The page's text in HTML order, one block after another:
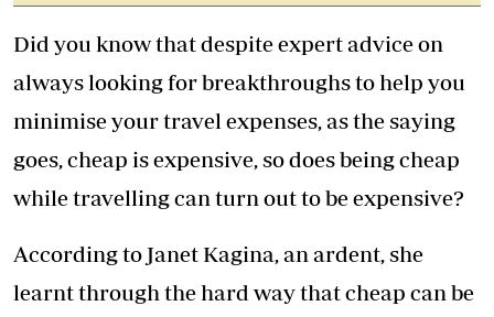
Did you know that despite expert advice on
always looking for breakthroughs to help you
minimise your travel expenses, as the saying
goes, cheap is expensive, so does being cheap
while travelling can turn out to be expensive?
According to Janet Kagina, an ardent, she
learnt through the hard way that cheap can be